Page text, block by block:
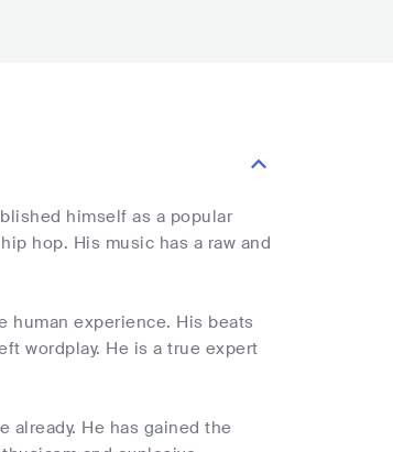
himself as a popular
hop. His music has a raw and
human experience. His beats
wordplay. He is a true expert
already. He has gained the